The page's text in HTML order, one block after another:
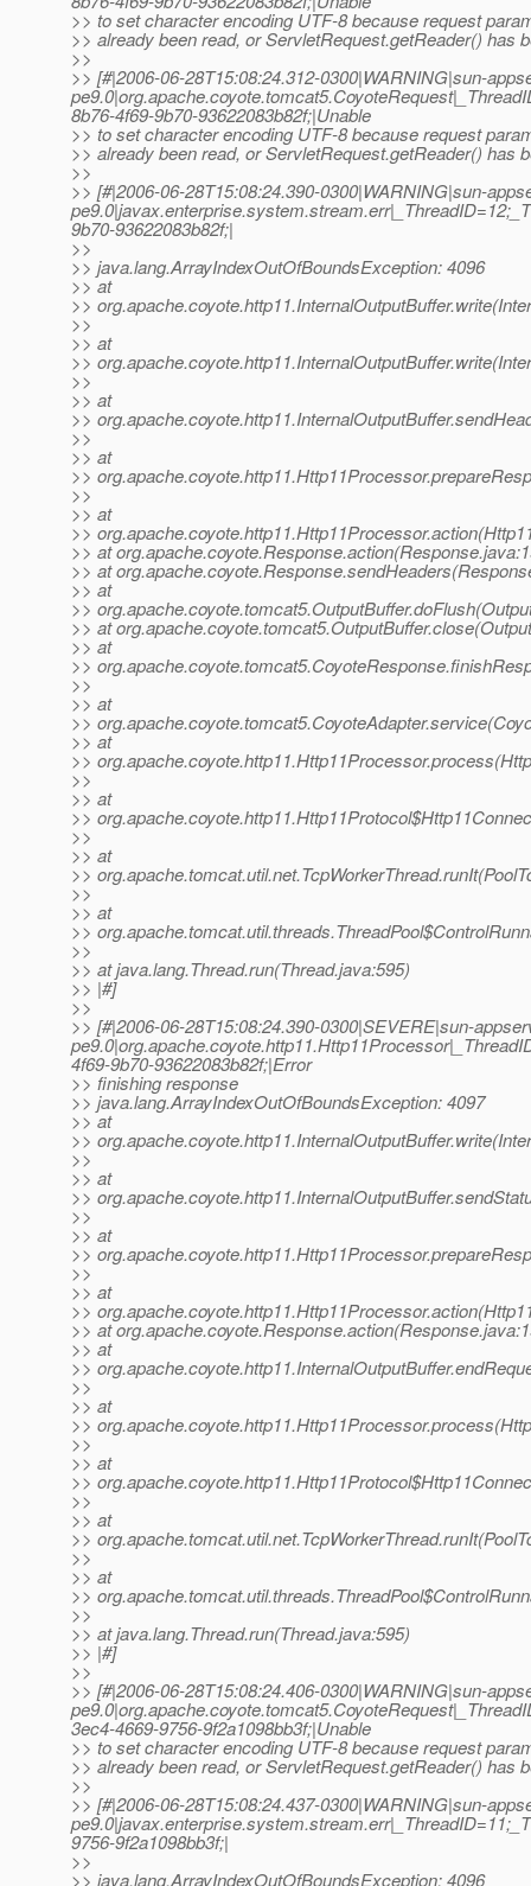
>> to set character encoding UTF-8 because request
>> already been read, or ServletRequest.getReader() has
>>
>> [#|2006-06-28T15:08:24.312-0300|WARNING|sun-
8b76-4f69-9b70-93622083b82f;|Unable
>> to set character encoding UTF-8 because request
>> already been read, or ServletRequest.getReader() has
>>
>> [#|2006-06-28T15:08:24.390-0300|WARNING|sun-
9b70-93622083b82f;|
>>
>> java.lang.ArrayIndexOutOfBoundsException: 4096
>> at
>>
>>
>> at
>>
>>
>> at
>>
>>
>> at
>>
>>
>> at
>>
>> at
>> at
>> at
>>
>> at
>> at
>>
>>
>> at
>>
>> at
>>
>>
>> at
>>
>>
>> at
>>
>>
>> at
>>
>>
>> at java.lang.Thread.run(Thread.java:595)
>> |#]
>>
>> [#|2006-06-28T15:08:24.390-0300|SEVERE|sun-
4f69-9b70-93622083b82f;|Error
>> finishing response
>> java.lang.ArrayIndexOutOfBoundsException: 4097
>> at
>>
>>
>> at
>>
>>
>> at
>>
>>
>> at
>>
>> at
>> at
>>
>>
>> at
>>
>>
>> at
>>
>>
>> at
>>
>>
>> at
>>
>>
>> at java.lang.Thread.run(Thread.java:595)
>> |#]
>>
>> [#|2006-06-28T15:08:24.406-0300|WARNING|sun-
3ec4-4669-9756-9f2a1098bb3f;|Unable
>> to set character encoding UTF-8 because request
>> already been read, or ServletRequest.getReader() has
>>
>> [#|2006-06-28T15:08:24.437-0300|WARNING|sun-
9756-9f2a1098bb3f;|
>>
>> java.lang.ArrayIndexOutOfBoundsException: 4096